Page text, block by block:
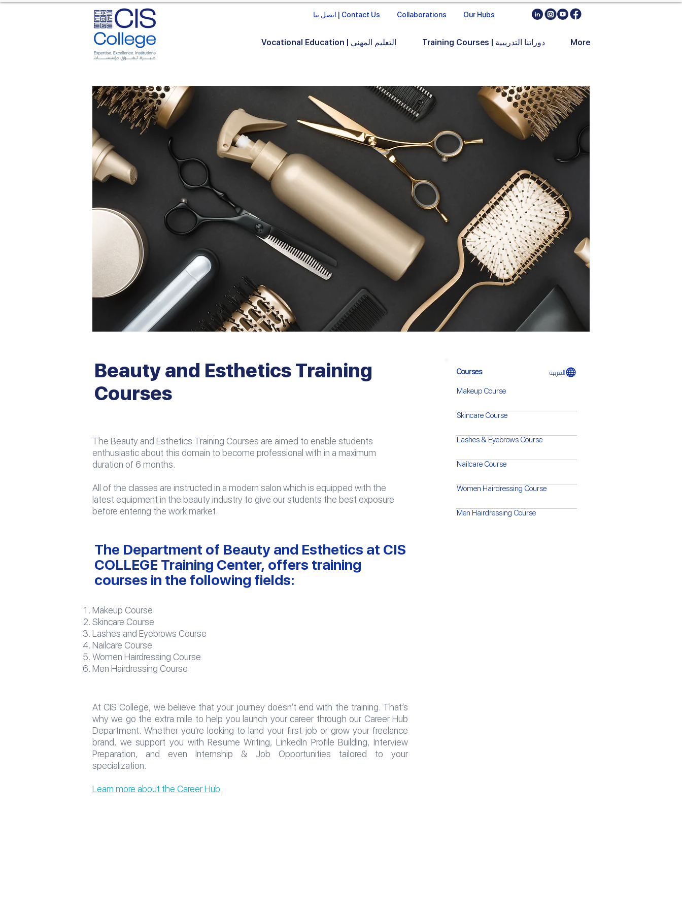
اتصل بنا | Contact Us Collaborations Our Hubs
Vocational Education | التعليم المهني Training Courses | دوراتنا التدريبية More
Beauty and Esthetics Training
Courses
The Beauty and Esthetics Training Courses are aimed to enable students
enthusiastic about this domain to become professional with in a maximum
duration of 6 months.
All of the classes are instructed in a modern salon which is equipped with the
latest equipment in the beauty industry to give our students the best exposure
before entering the work market.
Courses​ العربية
Makeup Course
Skincare Course
Lashes & Eyebrows Course
Nailcare Course
Women Hairdressing Course
Men Hairdressing Course
The Department of Beauty and Esthetics at CIS
COLLEGE Training Center, offers training
courses in the following fields:
Makeup Course
Skincare Course
Lashes and Eyebrows Course
Nailcare Course
Women Hairdressing Course
Men Hairdressing Course
At CIS College, we believe that your journey doesn’t end with the training. That’s
why we go the extra mile to help you launch your career through our Career Hub
Department. Whether you're looking to land your first job or grow your freelance
brand, we support you with Resume Writing, LinkedIn Profile Building, Interview
Preparation, and even Internship & Job Opportunities tailored to your
specialization.
Learn more about the Career Hub